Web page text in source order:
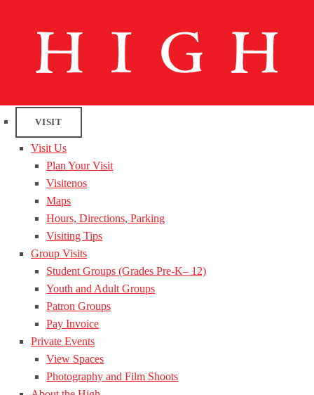
VISIT
Visit Us
Plan Your Visit
Visitenos
Maps
Hours, Directions, Parking
Visiting Tips
Group Visits
Student Groups (Grades Pre-K– 12)
Youth and Adult Groups
Patron Groups
Pay Invoice
Private Events
View Spaces
Photography and Film Shoots